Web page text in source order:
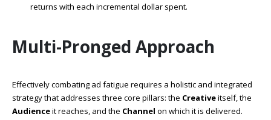
returns with each incremental dollar spent.
Multi-Pronged Approach
Effectively combating ad fatigue requires a holistic and integrated
strategy that addresses three core pillars: the Creativeitself, the
Audienceit reaches, and the Channel on which it is delivered.